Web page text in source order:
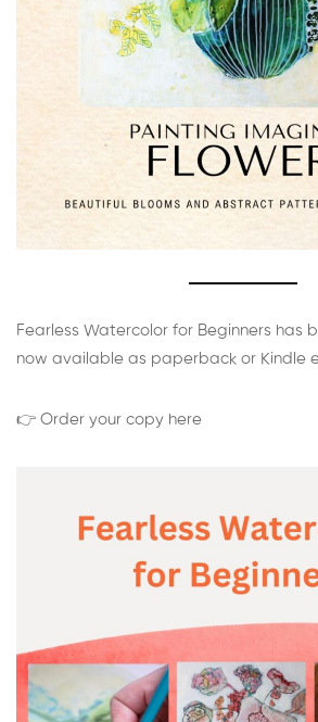
Fearless Watercolor for Beginners has
now available as paperback or Kindle
👉 Order your copy here